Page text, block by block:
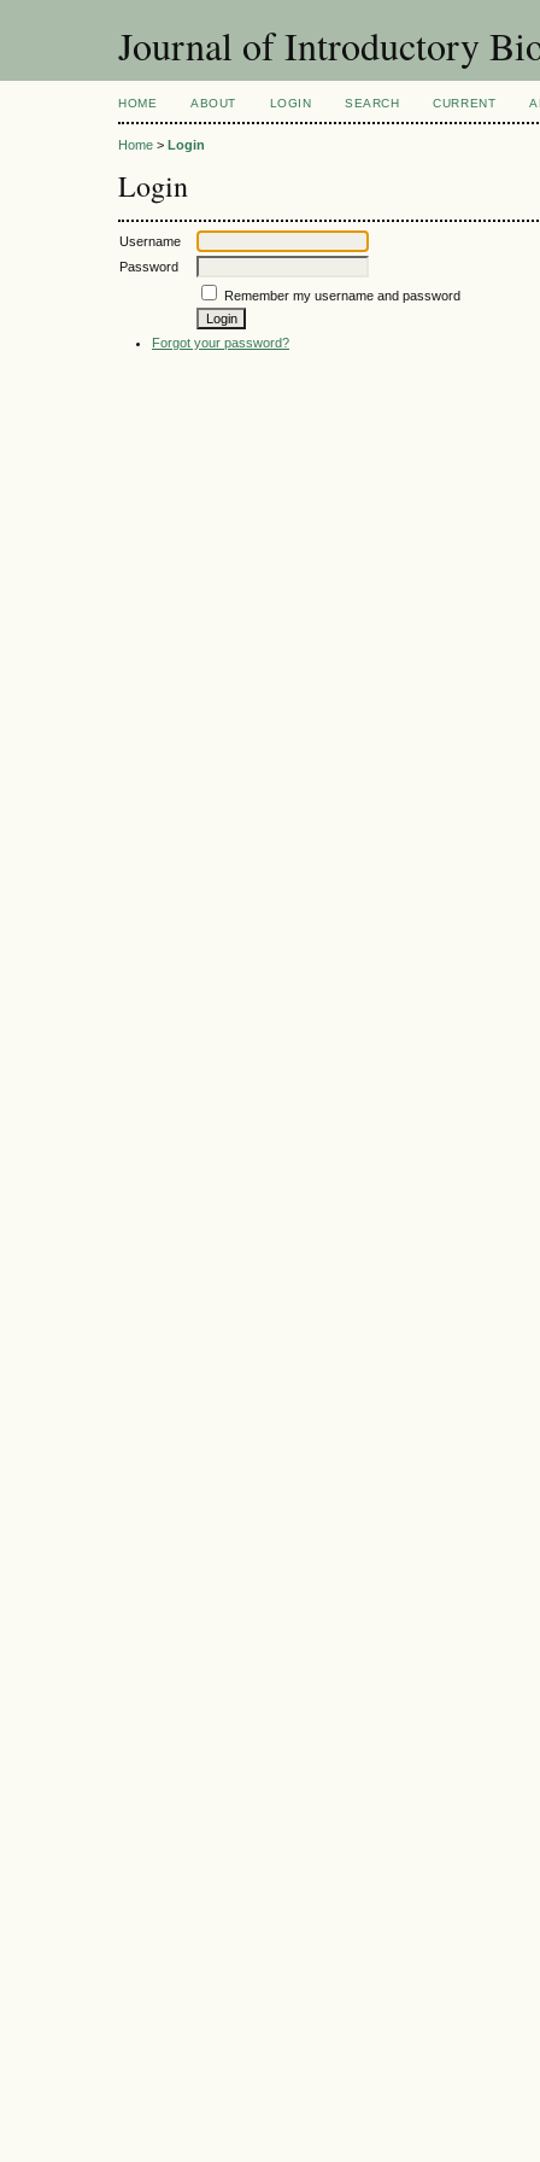
Journal of Introductory
HOME ABOUT LOGIN SEARCH CURRENT
Home > Login
Login
Username
Password
Remember my username and password
Forgot your password?